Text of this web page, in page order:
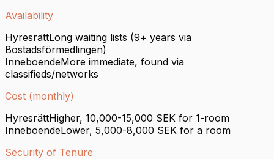
Availability
HyresrättLong waiting lists (9+ years via
Bostadsförmedlingen)
InneboendeMore immediate, found via
classifieds/networks
Cost (monthly)
HyresrättHigher, 10,000-15,000 SEK for 1-room
InneboendeLower, 5,000-8,000 SEK for a room
Security of Tenure